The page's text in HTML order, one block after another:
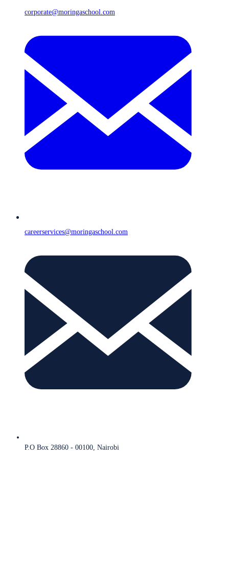
corporate@moringaschool.com
careerservices@moringaschool.com
P.O Box 28860 - 00100, Nairobi